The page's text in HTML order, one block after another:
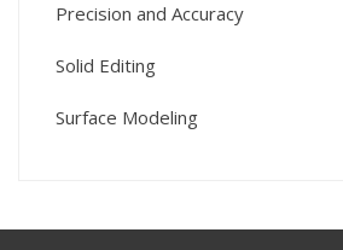
Precision and Accuracy
Solid Editing
Surface Modeling